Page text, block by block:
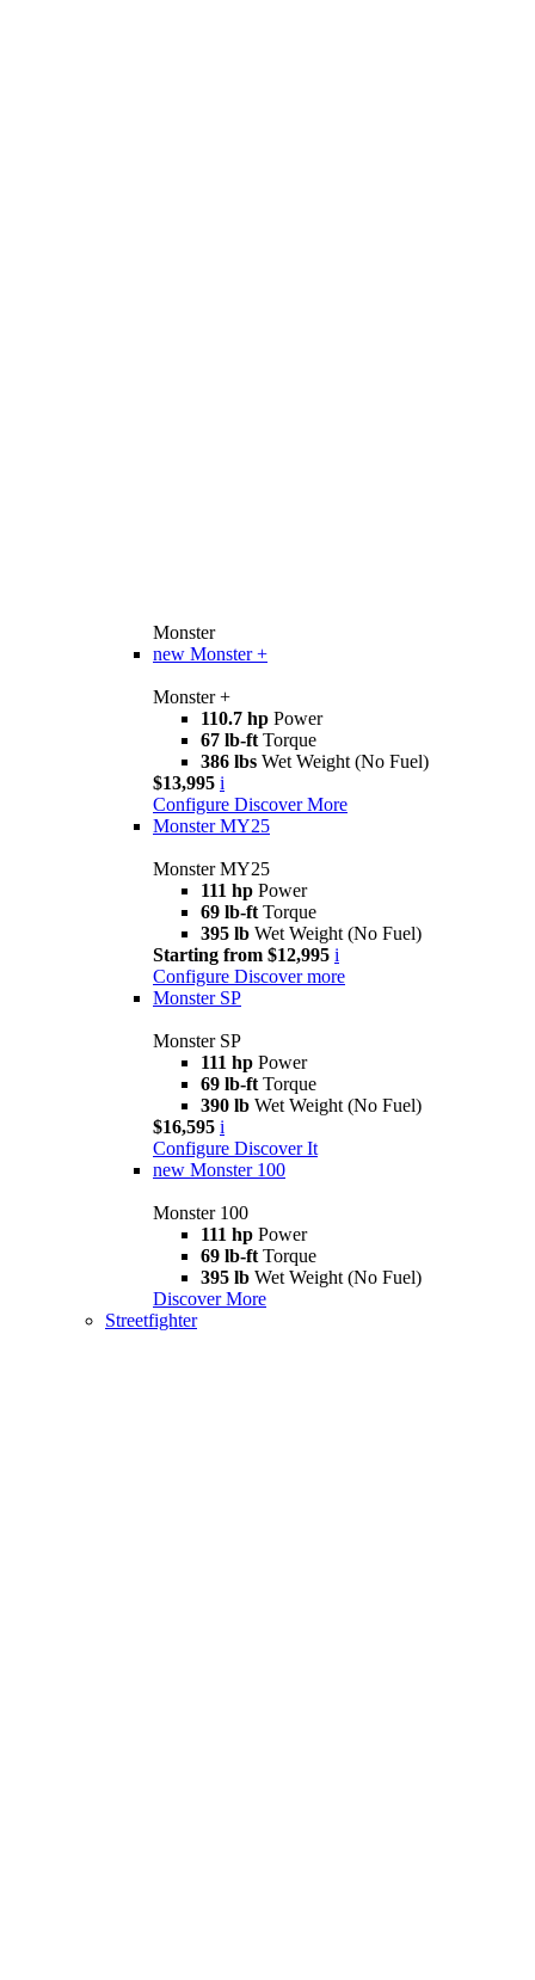
Monster
new Monster +
Monster +
110.7 hp Power
67 lb-ft Torque
386 lbs Wet Weight (No Fuel)
$13,995 i
Configure Discover More
Monster MY25
Monster MY25
111 hp Power
69 lb-ft Torque
395 lb Wet Weight (No Fuel)
Starting from $12,995 i
Configure Discover more
Monster SP
Monster SP
111 hp Power
69 lb-ft Torque
390 lb Wet Weight (No Fuel)
$16,595 i
Configure Discover It
new Monster 100
Monster 100
111 hp Power
69 lb-ft Torque
395 lb Wet Weight (No Fuel)
Discover More
Streetfighter